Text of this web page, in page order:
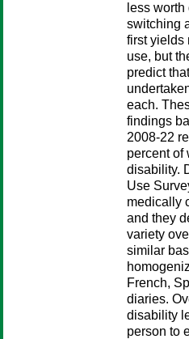
less
switching
first yields
use, but
predict
each.
findings
2008-22
percent of
disability.
Use
medically
and they
variety
similar
French,
diaries.
disability
person to